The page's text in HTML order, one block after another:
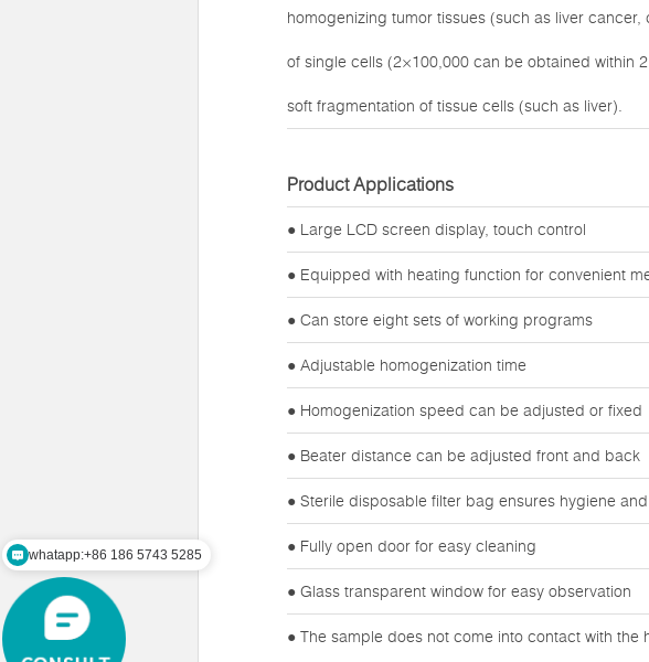
homogenizing tumor tissues (such as liver
of single cells (2×100,000 can be obtained within
soft fragmentation of tissue cells (such as liver).
Product Applications
● Large LCD screen display, touch control
● Equipped with heating function for convenient
● Can store eight sets of working programs
● Adjustable homogenization time
● Homogenization speed can be adjusted or fixed
● Beater distance can be adjusted front and back
● Sterile disposable filter bag ensures hygiene
● Fully open door for easy cleaning
● Glass transparent window for easy observation
● The sample does not come into contact with
mail:zz@lawsonsmart.com
whatapp:+86 186 5743 5285